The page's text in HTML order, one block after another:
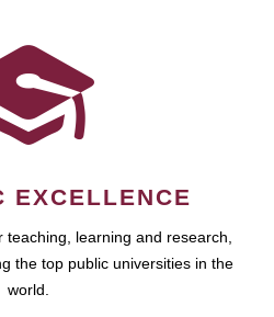
EXCELLENCE
teaching, learning and research,
the top public universities in the
world.